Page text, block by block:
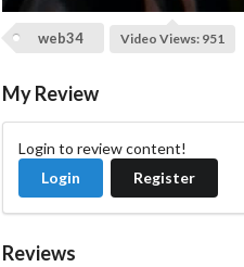
web34 Video Views: 951
My Review
Login to review content!
Login
Register
Reviews